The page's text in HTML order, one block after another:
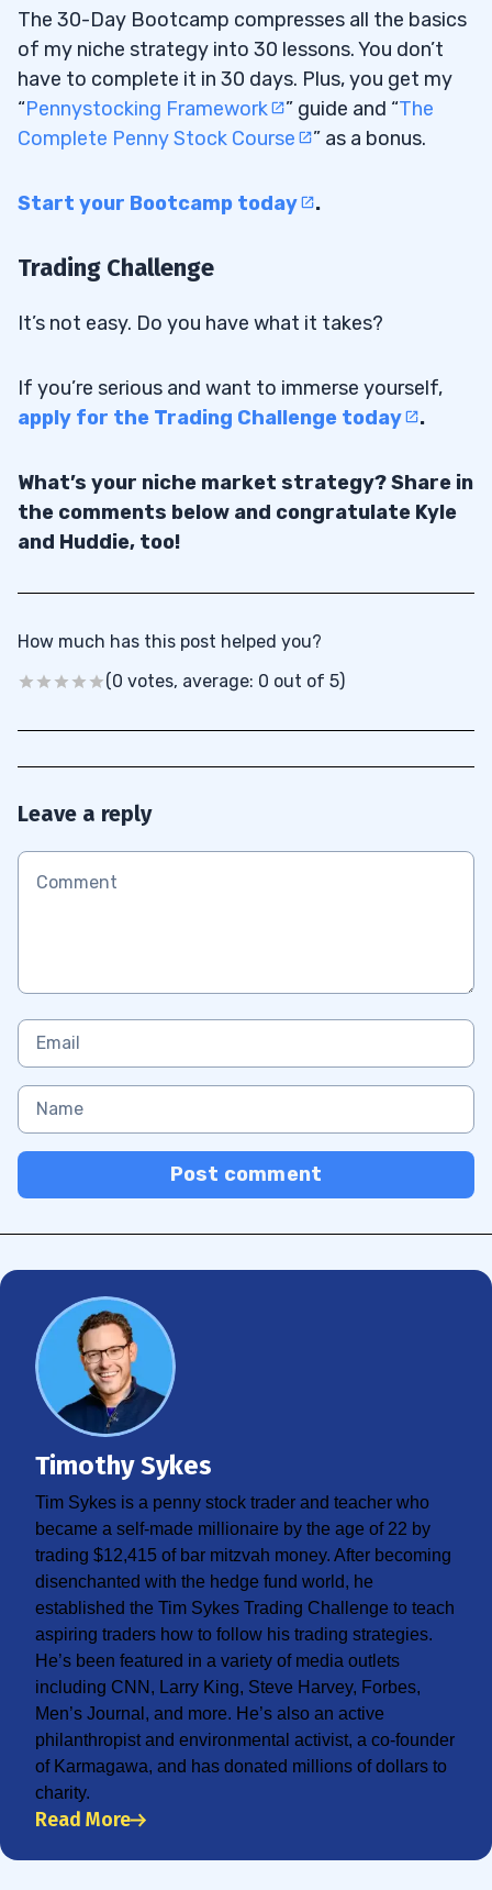
The 30-Day Bootcamp compresses all the basics
of my niche strategy into 30 lessons. You don’t
have to complete it in 30 days. Plus, you get my
“Pennystocking Framework ” guide and “The
Complete Penny Stock Course
” as a bonus.
Start your Bootcamp today .
Trading Challenge
It’s not easy. Do you have what it takes?
If you’re serious and want to immerse yourself,
apply for the Trading Challenge today
.
What’s your niche market strategy? Share in
the comments below and congratulate Kyle
and Huddie, too!
How much has this post helped you?
(0 votes, average: 0 out of 5)
Leave a reply
Post comment
Timothy Sykes
Tim Sykes is a penny stock trader and teacher who
became a self-made millionaire by the age of 22 by
trading $12,415 of bar mitzvah money. After becoming
disenchanted with the hedge fund world, he
established the Tim Sykes Trading Challenge to teach
aspiring traders how to follow his trading strategies.
He’s been featured in a variety of media outlets
including CNN, Larry King, Steve Harvey, Forbes,
Men’s Journal, and more. He’s also an active
philanthropist and environmental activist, a co-founder
of Karmagawa, and has donated millions of dollars to
charity.
Read More